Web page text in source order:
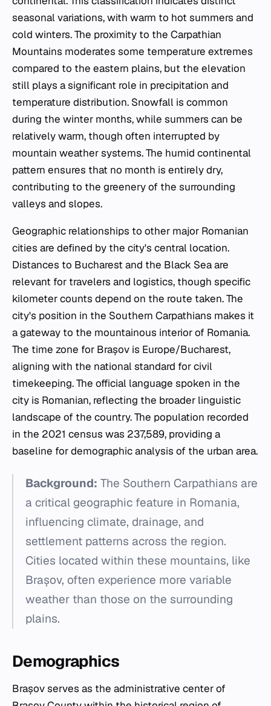
seasonal variations, with warm to hot summers and
cold winters. The proximity to the Carpathian
Mountains moderates some temperature extremes
compared to the eastern plains, but the elevation
still plays a significant role in precipitation and
temperature distribution. Snowfall is common
during the winter months, while summers can be
relatively warm, though often interrupted by
mountain weather systems. The humid continental
pattern ensures that no month is entirely dry,
contributing to the greenery of the surrounding
valleys and slopes.
Geographic relationships to other major Romanian
cities are defined by the city's central location.
Distances to Bucharest and the Black Sea are
relevant for travelers and logistics, though specific
kilometer counts depend on the route taken. The
city's position in the Southern Carpathians makes it
a gateway to the mountainous interior of Romania.
The time zone for Brașov is Europe/Bucharest,
aligning with the national standard for civil
timekeeping. The official language spoken in the
city is Romanian, reflecting the broader linguistic
landscape of the country. The population recorded
in the 2021 census was 237,589, providing a
baseline for demographic analysis of the urban area.
Background: The Southern Carpathians are
a critical geographic feature in Romania,
influencing climate, drainage, and
settlement patterns across the region.
Cities located within these mountains, like
Brașov, often experience more variable
weather than those on the surrounding
plains.
Demographics
Brașov serves as the administrative center of